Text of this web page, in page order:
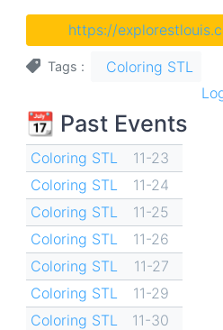
https://
Tags
Coloring STL
📆 Past Events
Coloring STL
11-23
Coloring STL
11-24
Coloring STL
11-25
Coloring STL
11-26
Coloring STL
11-27
Coloring STL
11-29
Coloring STL
11-30